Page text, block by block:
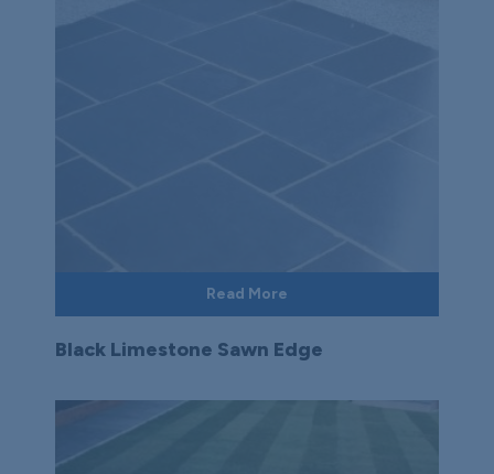
Read More
Black Limestone Sawn Edge